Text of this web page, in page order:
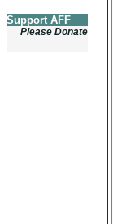
Support AFF
Please Donate